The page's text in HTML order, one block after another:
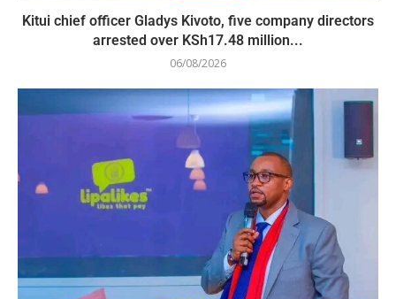
Kitui chief officer Gladys Kivoto, five company directors
arrested over KSh17.48 million...
06/08/2026